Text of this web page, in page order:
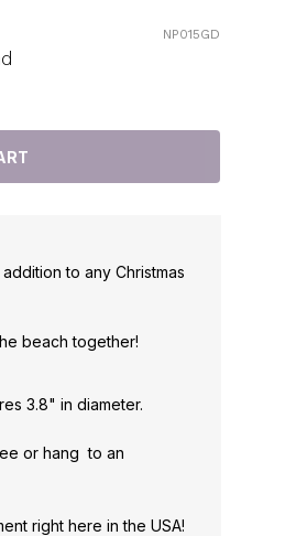
NP015GD
to any Christmas
beach together!
3.8" in diameter.
or hang to an
right here in the USA!